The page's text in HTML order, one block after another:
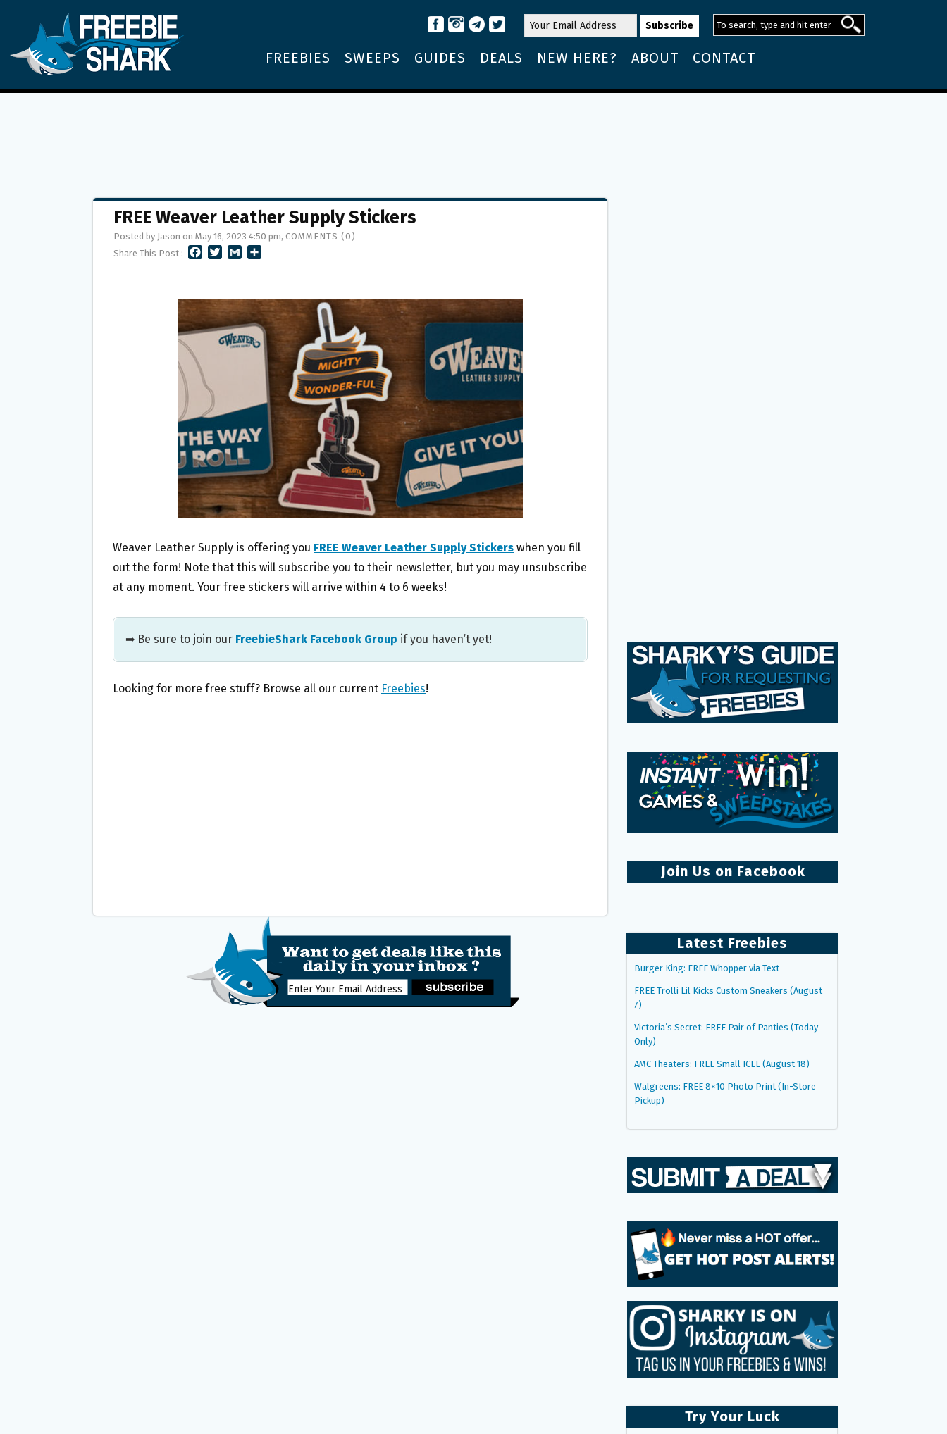
FREEBIES SWEEPS GUIDES DEALS NEW HERE? ABOUT CONTACT
FREE Weaver Leather Supply Stickers
Posted by Jason on May 16, 2023 4:50 pm, COMMENTS (0)
Share This Post :
B
O
O
T
E
R
E
Weaver Leather Supply is offering you FREE Weaver Leather Supply Stickers when you fill
out the form! Note that this will subscribe you to their newsletter, but you may unsubscribe
at any moment. Your free stickers will arrive within 4 to 6 weeks!
➡ Be sure to join our FreebieShark Facebook Group if you haven’t yet!
Looking for more free stuff? Browse all our current Freebies!
Join Us on Facebook
Latest Freebies
Burger King: FREE Whopper via Text
FREE Trolli Lil Kicks Custom Sneakers (August
7)
Victoria’s Secret: FREE Pair of Panties (Today
Only)
AMC Theaters: FREE Small ICEE (August 18)
Walgreens: FREE 8×10 Photo Print (In-Store
Pickup)
Try Your Luck